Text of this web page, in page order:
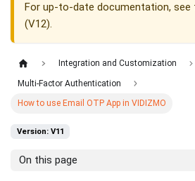
For up-to-date documentation, see
(V12).
Integration and Customization
Multi-Factor Authentication
How to use Email OTP App in VIDIZMO
Version: V11
On this page